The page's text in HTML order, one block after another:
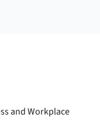
and Workplace